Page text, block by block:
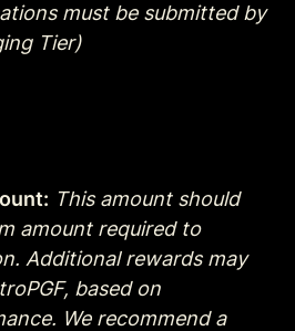
must be submitted by
Tier)
This amount should
amount required to
Additional rewards may
based on
We recommend a